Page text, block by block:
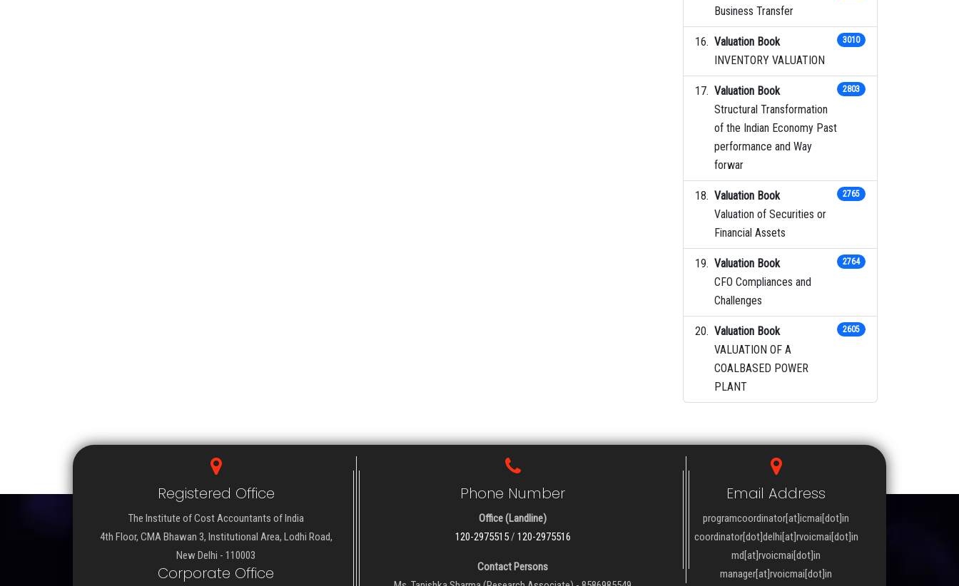
Business Transfer
Valuation Book
INVENTORY VALUATION
3010
Valuation Book
Structural Transformation
of the Indian Economy Past
performance and Way
forwar
2803
Valuation Book
Valuation of Securities or
Financial Assets
2765
Valuation Book
CFO Compliances and
Challenges
2764
Valuation Book
VALUATION OF A
COALBASED POWER
PLANT
2605
Registered Office
The Institute of Cost Accountants of India
4th Floor, CMA Bhawan 3, Institutional Area, Lodhi Road,
New Delhi - 110003
Corporate Office
Phone Number
Office (Landline)
120-2975515/ 120-2975516
Contact Persons
Email Address
programcoordinator[at]icmai[dot]in
coordinator[dot]delhi[at]rvoicmai[dot]in
md[at]rvoicmai[dot]in
manager[at]rvoicmai[dot]in